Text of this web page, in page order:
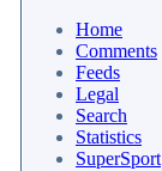
Home
Comments
Feeds
Legal
Search
Statistics
SuperSport